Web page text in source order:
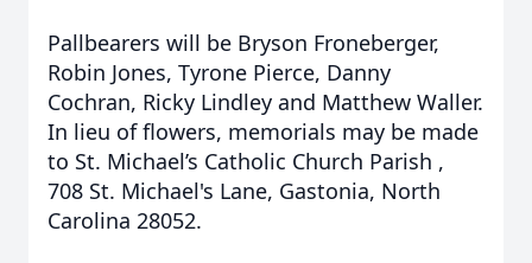
Pallbearers will be Bryson Froneberger,
Robin Jones, Tyrone Pierce, Danny
Cochran, Ricky Lindley and Matthew Waller.
In lieu of flowers, memorials may be made
to St. Michael’s Catholic Church Parish ,
708 St. Michael's Lane, Gastonia, North
Carolina 28052.